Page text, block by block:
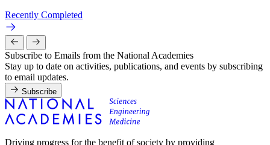
Recently Completed
Subscribe to Emails from the National Academies
Stay up to date on activities, publications, and events by subscribing
to email updates.
Subscribe
Driving progress for the benefit of society by providing